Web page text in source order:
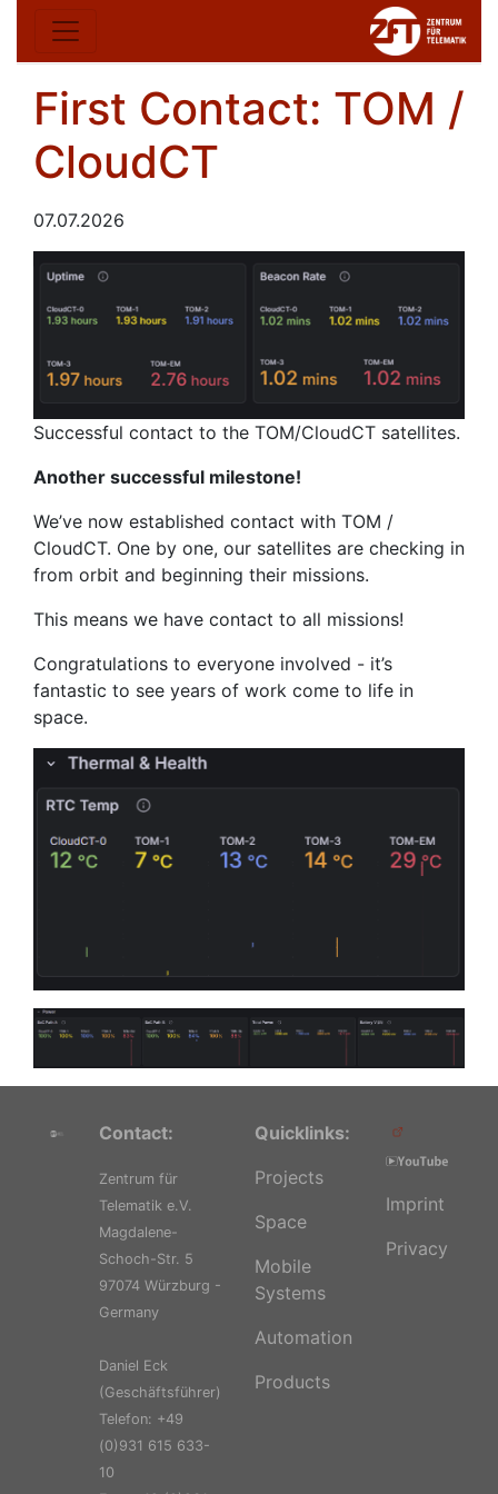
First Contact: TOM /
CloudCT
07.07.2026
Successful contact to the TOM/CloudCT satellites.
Another successful milestone!
We’ve now established contact with TOM /
CloudCT. One by one, our satellites are checking in
from orbit and beginning their missions.
This means we have contact to all missions!
Congratulations to everyone involved - it’s
fantastic to see years of work come to life in
space.
Contact:
Zentrum für
Telematik e.V.
Magdalene-
Schoch-Str. 5
97074 Würzburg -
Germany
Daniel Eck
(Geschäftsführer)
Telefon: +49
(0)931 615 633-
10
Quicklinks:
Projects
Space
Mobile
Systems
Automation
Products
Imprint
Privacy